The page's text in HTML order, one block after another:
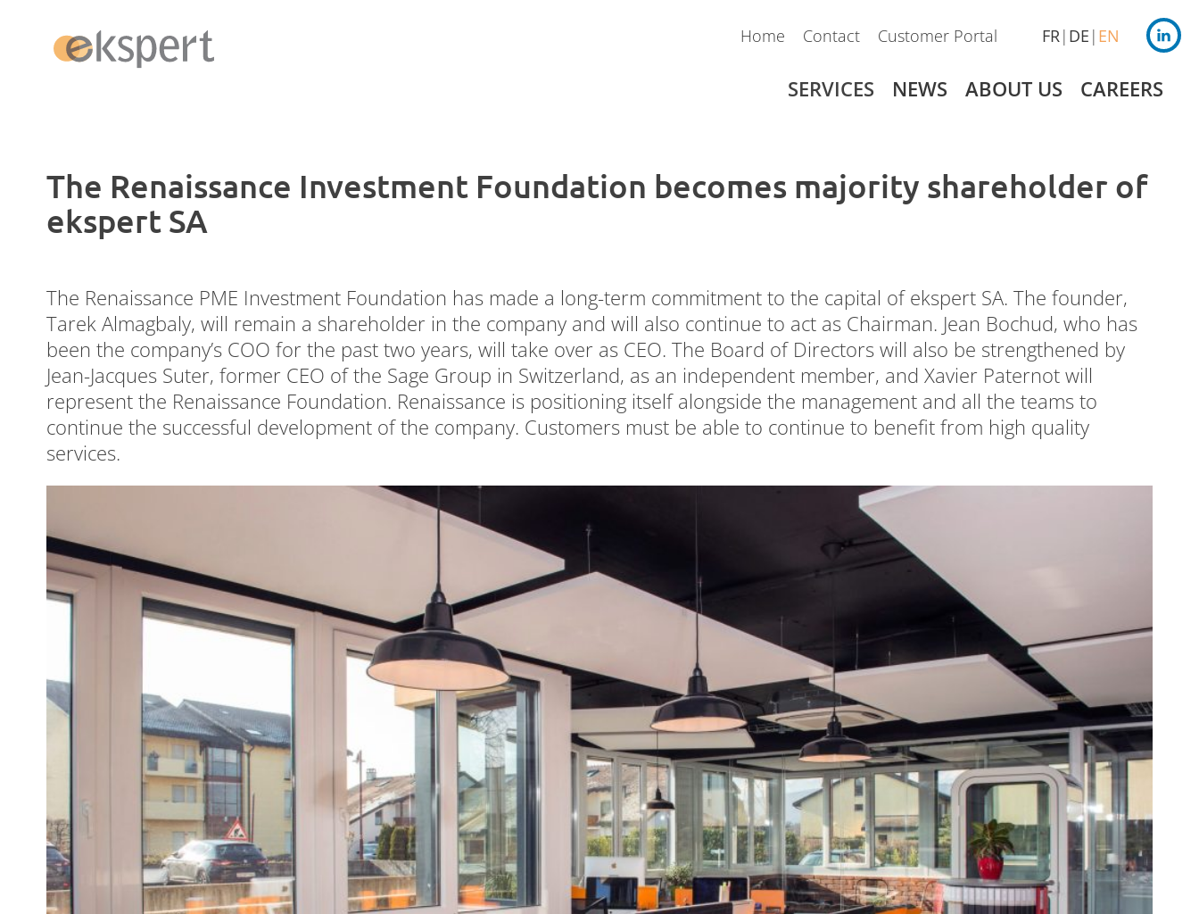
Home Contact Customer Portal FR DE EN
SERVICES
Switzerland
Payroll
Money Movement
ERP Abacus
Austria
Money Movement
Germany
NEWS ABOUT US CAREERS
The Renaissance Investment Foundation becomes majority shareholder of
ekspert SA
The Renaissance PME Investment Foundation has made a long-term commitment to the capital of ekspert SA. The founder,
Tarek Almagbaly, will remain a shareholder in the company and will also continue to act as Chairman. Jean Bochud, who has
been the company’s COO for the past two years, will take over as CEO. The Board of Directors will also be strengthened by
Jean-Jacques Suter, former CEO of the Sage Group in Switzerland, as an independent member, and Xavier Paternot will
represent the Renaissance Foundation. Renaissance is positioning itself alongside the management and all the teams to
continue the successful development of the company. Customers must be able to continue to benefit from high quality
services.